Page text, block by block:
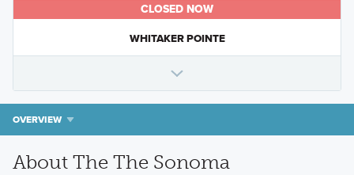
CLOSED NOW
WHITAKER POINTE
OVERVIEW
About The The Sonoma